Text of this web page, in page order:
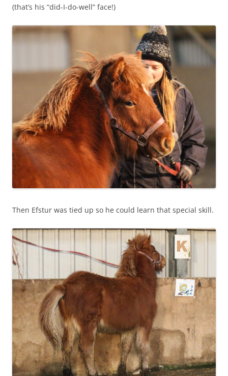
(that’s his “did-I-do-well” face!)
Then Efstur was tied up so he could learn that special skill.